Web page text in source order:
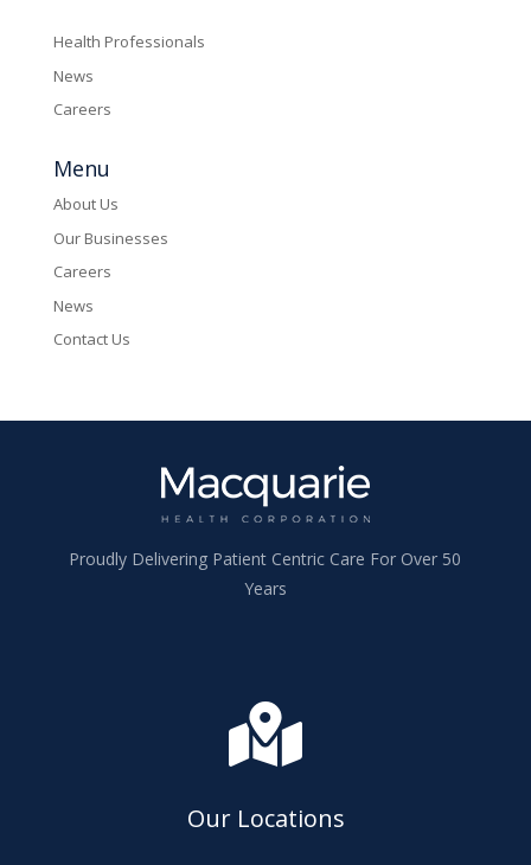
Health Professionals
News
Careers
Menu
About Us
Our Businesses
Careers
News
Contact Us
Proudly Delivering Patient Centric Care For Over 50
Years

Our Locations